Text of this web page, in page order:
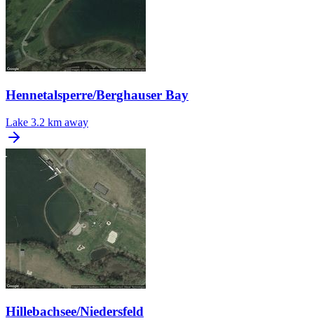
Hennetalsperre/Berghauser Bay
Lake 3.2 km away
Hillebachsee/Niedersfeld